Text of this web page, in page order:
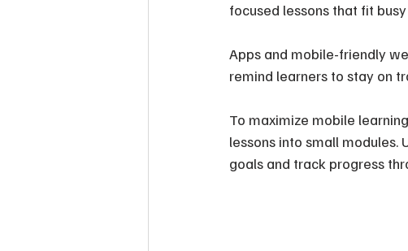
focused lessons that fit
Apps and mobile-friendly
remind learners to stay on
To maximize mobile
lessons into small modules.
goals and track progress